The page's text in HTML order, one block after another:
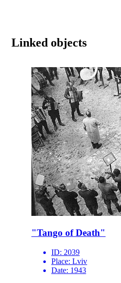
Linked objects
"Tango of Death"
ID: 2039
Place: Lviv
Date: 1943